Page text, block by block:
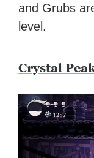
and Grubs
level.
Crystal